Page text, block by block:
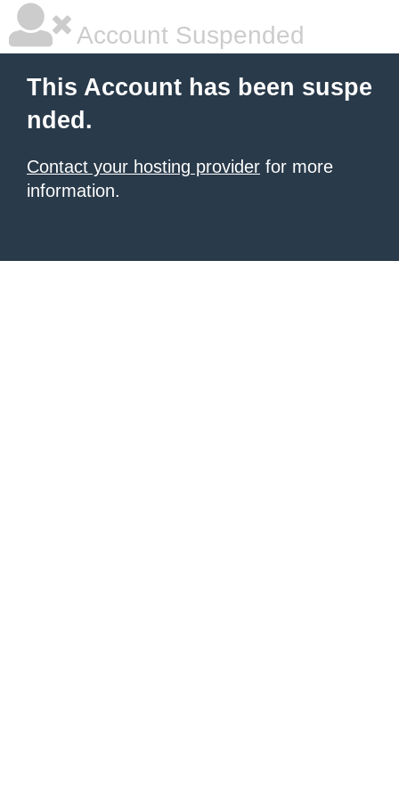
Account Suspended
This Account has been suspe
nded.
Contact your hosting provider for more
information.